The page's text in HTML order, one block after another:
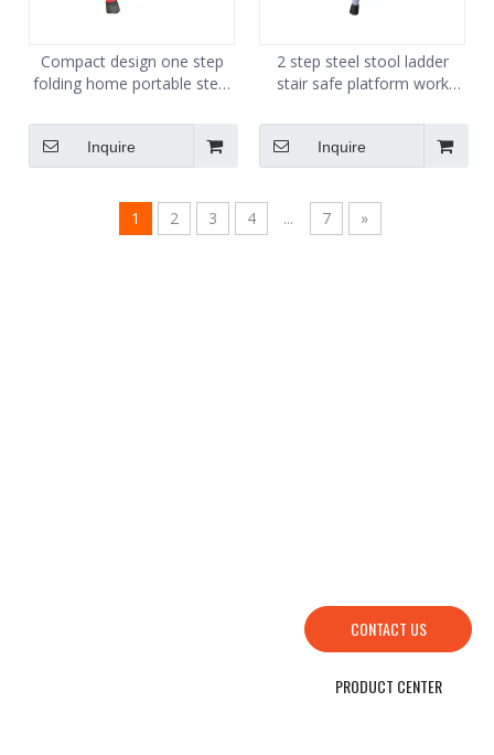
Compact design one step
folding home portable steel
step ladder stool
Inquire
2 step steel stool ladder
stair safe platform work
step stool
Inquire
1 2 3 4 ... 7 »
CONTACT US
PRODUCT CENTER